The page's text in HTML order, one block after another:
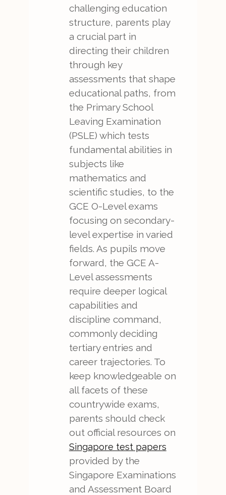
challenging education
structure, parents play
a crucial part in
directing their children
through key
assessments that shape
educational paths, from
the Primary School
Leaving Examination
(PSLE) which tests
fundamental abilities in
subjects like
mathematics and
scientific studies, to the
GCE O-Level exams
focusing on secondary-
level expertise in varied
fields. As pupils move
forward, the GCE A-
Level assessments
require deeper logical
capabilities and
discipline command,
commonly deciding
tertiary entries and
career trajectories. To
keep knowledgeable on
all facets of these
countrywide exams,
parents should check
out official resources on
Singapore test papers
provided by the
Singapore Examinations
and Assessment Board